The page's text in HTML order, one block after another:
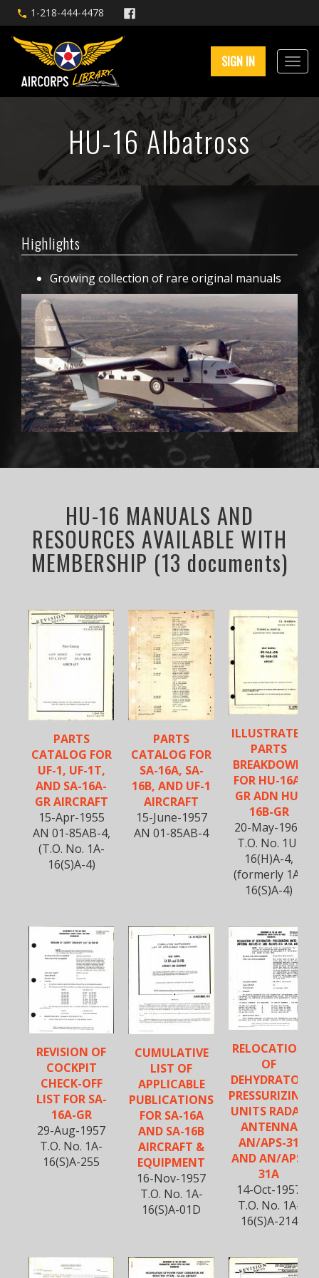
1-218-444-4478
SIGN IN
HU-16 Albatross
Highlights
Growing collection of rare original manuals
HU-16 MANUALS AND
RESOURCES AVAILABLE WITH
MEMBERSHIP (13 documents)
PARTS
CATALOG FOR
UF-1, UF-1T,
AND SA-16A-
GR AIRCRAFT
15-Apr-1955
AN 01-85AB-4,
(T.O. No. 1A-
16(S)A-4)
PARTS
CATALOG FOR
SA-16A, SA-
16B, AND UF-1
AIRCRAFT
15-June-1957
AN 01-85AB-4
ILLUSTRATED
PARTS
BREAKDOWN
FOR HU-16A-
GR ADN HU-
16B-GR
20-May-1966
T.O. No. 1U-
16(H)A-4,
(formerly 1A-
16(S)A-4)
REVISION OF
COCKPIT
CHECK-OFF
LIST FOR SA-
16A-GR
29-Aug-1957
T.O. No. 1A-
16(S)A-255
CUMULATIVE
LIST OF
APPLICABLE
PUBLICATIONS
FOR SA-16A
AND SA-16B
AIRCRAFT &
EQUIPMENT
16-Nov-1957
T.O. No. 1A-
16(S)A-01D
RELOCATION
OF
DEHYDRATOR
PRESSURIZING
UNITS RADAR
ANTENNA
AN/APS-31
AND AN/APS-
31A
14-Oct-1957
T.O. No. 1A-
16(S)A-214